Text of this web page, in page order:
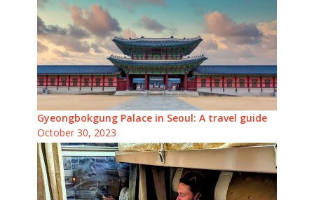
Gyeongbokgung Palace in Seoul: A travel guide
October 30, 2023